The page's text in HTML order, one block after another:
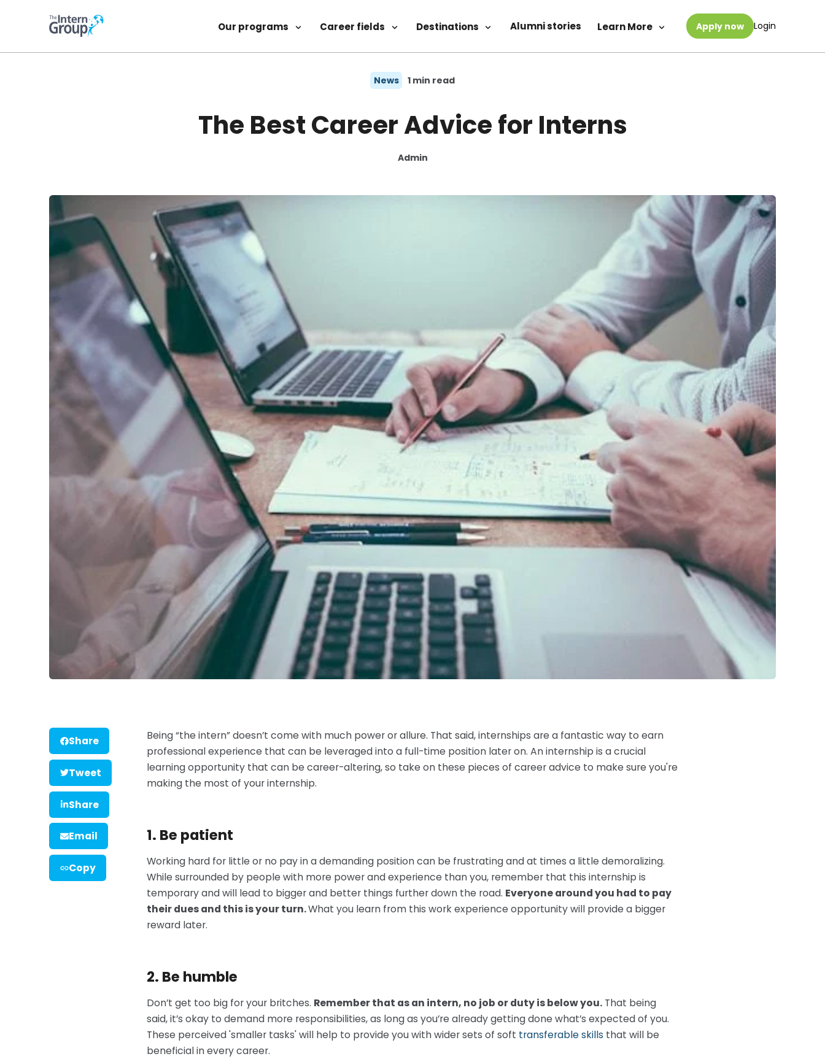
Our programs Career fields Destinations Alumni stories Learn More Apply now Login
News 1 min read
The Best Career Advice for Interns
Admin
Share
Tweet
Share
Email
Copy
Being “the intern” doesn’t come with much power or allure. That said, internships are a fantastic way to earn
professional experience that can be leveraged into a full-time position later on. An internship is a crucial
learning opportunity that can be career-altering, so take on these pieces of career advice to make sure you're
making the most of your internship.
1. Be patient
Working hard for little or no pay in a demanding position can be frustrating and at times a little demoralizing.
While surrounded by people with more power and experience than you, remember that this internship is
temporary and will lead to bigger and better things further down the road. Everyone around you had to pay
their dues and this is your turn.What you learn from this work experience opportunity will provide a bigger
reward later.
2. Be humble
Don’t get too big for your britches. Remember that as an intern, no job or duty is below you.That being
said, it’s okay to demand more responsibilities, as long as you’re already getting done what’s expected of you.
These perceived 'smaller tasks' will help to provide you with wider sets of soft transferable skillsthat will be
beneficial in every career.